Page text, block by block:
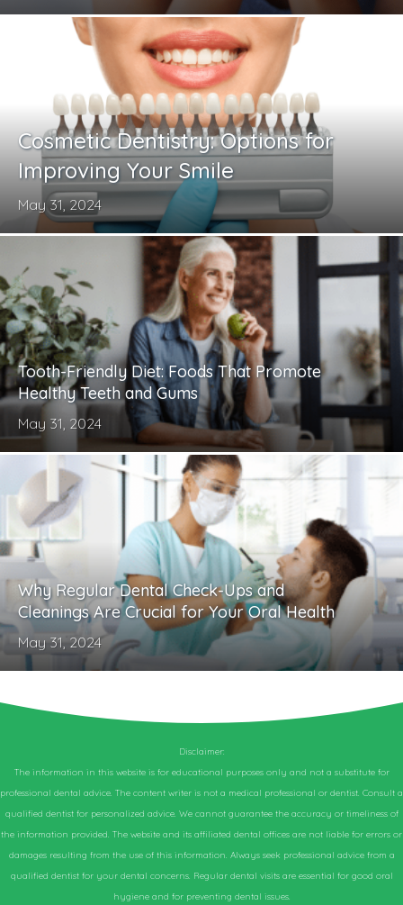
Cosmetic Dentistry: Options for
Improving Your Smile
May 31, 2024
Tooth-Friendly Diet: Foods That Promote
Healthy Teeth and Gums
May 31, 2024
Why Regular Dental Check-Ups and
Cleanings Are Crucial for Your Oral Health
May 31, 2024
Disclaimer:
The information in this website is for educational purposes only and not a substitute for
professional dental advice. The content writer is not a medical professional or dentist. Consult a
qualified dentist for personalized advice. We cannot guarantee the accuracy or timeliness of
the information provided. The website and its affiliated dental offices are not liable for errors or
damages resulting from the use of this information. Always seek professional advice from a
qualified dentist for your dental concerns. Regular dental visits are essential for good oral
hygiene and for preventing dental issues.